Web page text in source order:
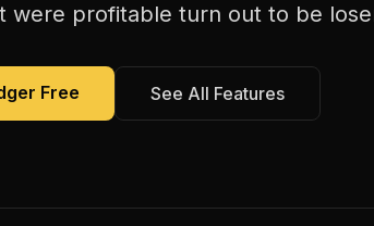
were profitable turn out to be
Free See All Features